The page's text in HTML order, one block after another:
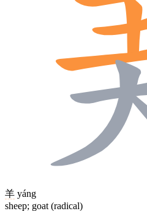
羊 yáng
sheep; goat (radical)